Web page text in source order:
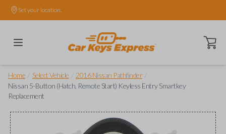
Set your location.
Open
Home Select Vehicle 2016 Nissan Pathfinder
Nissan 5-Button (Hatch, Remote Start) Keyless Entry Smartkey
Replacement